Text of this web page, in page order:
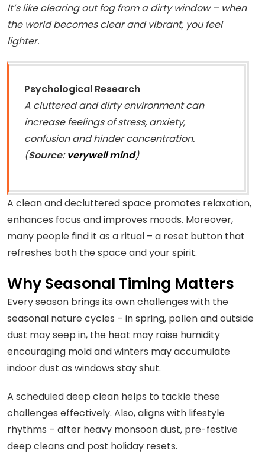
It’s like clearing out fog from a dirty window – when
the world becomes clear and vibrant, you feel
lighter.
Psychological Research
A cluttered and dirty environment can
increase feelings of stress, anxiety,
confusion and hinder concentration.
(Source:verywell mind)
A clean and decluttered space promotes relaxation,
enhances focus and improves moods. Moreover,
many people find it as a ritual – a reset button that
refreshes both the space and your spirit.
Why Seasonal Timing Matters
Every season brings its own challenges with the
seasonal nature cycles – in spring, pollen and outside
dust may seep in, the heat may raise humidity
encouraging mold and winters may accumulate
indoor dust as windows stay shut.
A scheduled deep clean helps to tackle these
challenges effectively. Also, aligns with lifestyle
rhythms – after heavy monsoon dust, pre-festive
deep cleans and post holiday resets.